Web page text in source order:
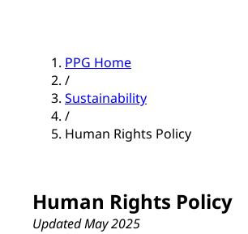
PPG Home
/
Sustainability
/
Human Rights Policy
Human Rights Policy
Updated May 2025